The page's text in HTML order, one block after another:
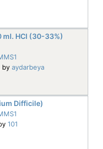
ml. HCl (30-33%)
by aydarbeya
Difficile)
101